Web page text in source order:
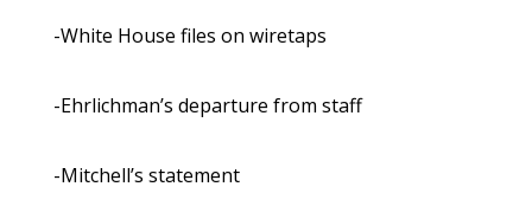
-White House files on wiretaps
-Ehrlichman’s departure from staff
-Mitchell’s statement